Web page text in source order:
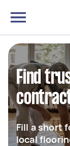
Find
Fill a short
local